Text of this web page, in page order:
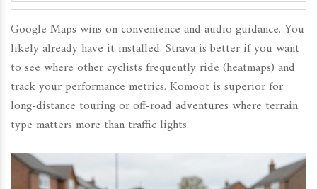
Google Maps wins on convenience and audio guidance. You
likely already have it installed. Strava is better if you want
to see where other cyclists frequently ride (heatmaps) and
track your performance metrics. Komoot is superior for
long-distance touring or off-road adventures where terrain
type matters more than traffic lights.